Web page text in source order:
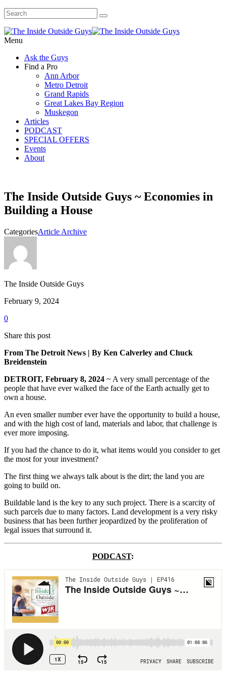
Menu
Ask the Guys
Find a Pro
Ann Arbor
Metro Detroit
Grand Rapids
Great Lakes Bay Region
Muskegon
Articles
PODCAST
SPECIAL OFFERS
Events
About
The Inside Outside Guys ~ Economies in
Building a House
CategoriesArticle Archive
The Inside Outside Guys
February 9, 2024
0
Share this post
From The Detroit News | By Ken Calverley and Chuck
Breidenstein
DETROIT, February 8, 2024 ~ A very small percentage of the
people that have ever walked the face of the Earth actually get to
own a house.
An even smaller number ever have the opportunity to build a house,
and with the high cost of land, materials and labor, that challenge is
ever more imposing.
If you had the chance to do it, what items would you consider to get
the most for your investment?
The first thing we always talk about is the dirt; the land you are
going to build on.
Buildable land is the key to any such project. There is a scarcity of
such parcels due to many factors. Land development is a very risky
business that has been further jeopardized by the proliferation of
legal issues that surround it.
PODCAST: